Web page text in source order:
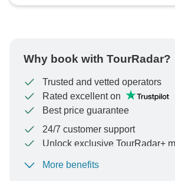
Why book with TourRadar?
Trusted and vetted operators
Rated excellent on
Best price guarantee
24/7 customer support
Unlock exclusive TourRadar+
To protect your payment and ensure
More benefits